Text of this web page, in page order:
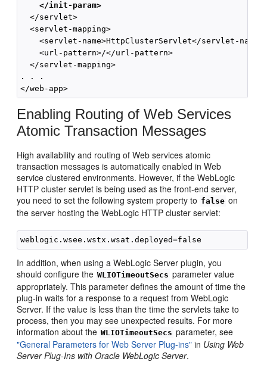
</init-param>
  </servlet>
  <servlet-mapping>
    <servlet-name>HttpClusterServlet</servlet-name>
    <url-pattern>/</url-pattern>
  </servlet-mapping>
. . .
Enabling Routing of Web Services
Atomic Transaction Messages
High availability and routing of Web services atomic
transaction messages is automatically enabled in Web
service clustered environments. However, if the WebLogic
HTTP cluster servlet is being used as the front-end server,
you need to set the following system property to false on
the server hosting the WebLogic HTTP cluster servlet:
In addition, when using a WebLogic Server plugin, you
should configure the WLIOTimeoutSecs parameter value
appropriately. This parameter defines the amount of time the
plug-in waits for a response to a request from WebLogic
Server. If the value is less than the time the servlets take to
process, then you may see unexpected results. For more
information about the WLIOTimeoutSecs parameter, see
"General Parameters for Web Server Plug-ins" in Using Web
Server Plug-Ins with Oracle WebLogic Server.